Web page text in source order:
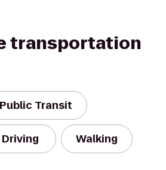
transportation
Public Transit
Driving Walking